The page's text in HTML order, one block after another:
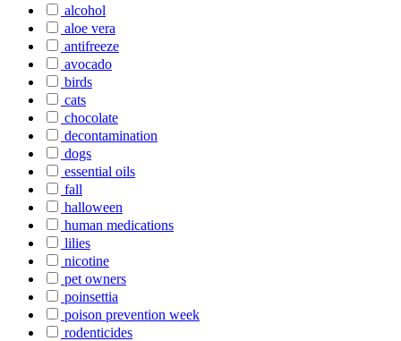
alcohol
aloe vera
antifreeze
avocado
birds
cats
chocolate
decontamination
dogs
essential oils
fall
halloween
human medications
lilies
nicotine
pet owners
poinsettia
poison prevention week
rodenticides